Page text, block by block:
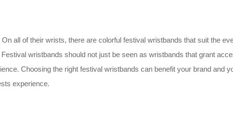
all of their wrists, there are colorful festival wristbands that suit the
wristbands should not just be seen as wristbands that grant
Choosing the right festival wristbands can benefit your brand and
experience.